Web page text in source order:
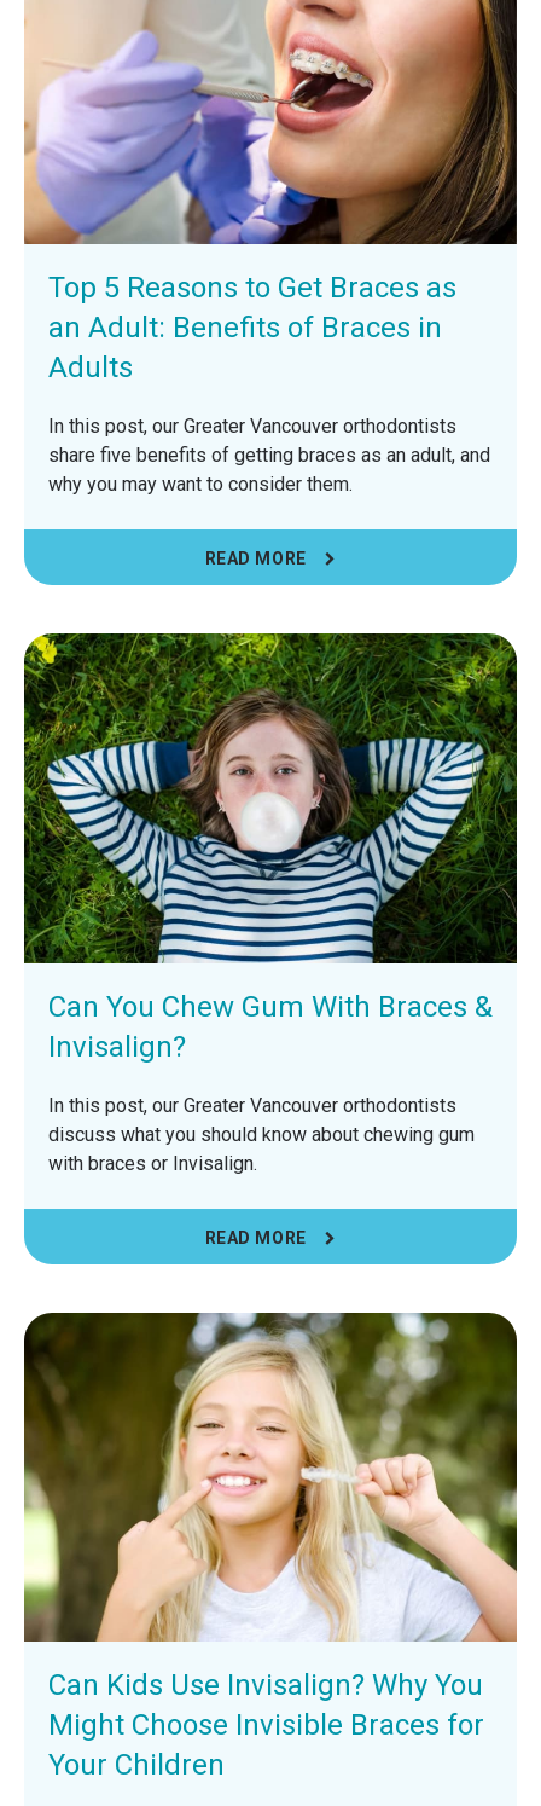
Top 5 Reasons to Get Braces as
an Adult: Benefits of Braces in
Adults
In this post, our Greater Vancouver orthodontists
share five benefits of getting braces as an adult, and
why you may want to consider them.
READ MORE
Can You Chew Gum With Braces &
Invisalign?
In this post, our Greater Vancouver orthodontists
discuss what you should know about chewing gum
with braces or Invisalign.
READ MORE
Can Kids Use Invisalign? Why You
Might Choose Invisible Braces for
Your Children